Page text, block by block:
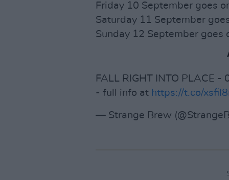
Friday 10 September goes
Saturday 11 September
Sunday 12 September
FALL RIGHT INTO PLACE
- full info at https://t.co/
— Strange Brew